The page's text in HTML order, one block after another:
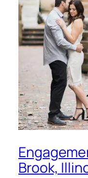
Brook,